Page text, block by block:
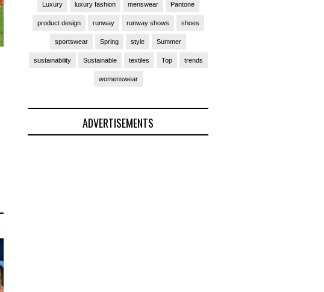
Luxury luxury fashion menswear Pantone
product design runway runway shows shoes
sportswear Spring style Summer
sustainability Sustainable textiles Top trends
womenswear
ADVERTISEMENTS